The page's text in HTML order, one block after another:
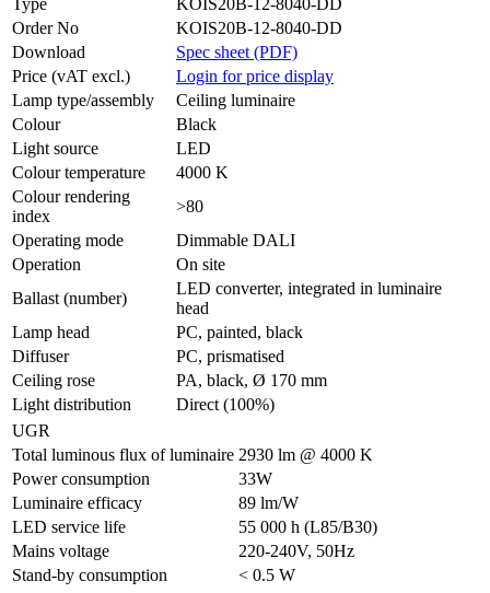
Type
KOIS20B-12-8040-DD
Order No
KOIS20B-12-8040-DD
Download
Spec sheet (PDF)
Price (vAT excl.)
Login for price display
Lamp type/assembly
Ceiling luminaire
Colour
Black
Light source
LED
Colour temperature
4000 K
Colour rendering
index
>80
Operating mode
Dimmable DALI
Operation
On site
Ballast (number)
LED converter, integrated in luminaire
head
Lamp head
PC, painted, black
Diffuser
PC, prismatised
Ceiling rose
PA, black, Ø 170 mm
Light distribution
Direct (100%)
UGR
Total luminous flux of luminaire 2930 lm @ 4000 K
Power consumption
33W
Luminaire efficacy
89 lm/W
LED service life
55 000 h (L85/B30)
Mains voltage
220-240V, 50Hz
Stand-by consumption
< 0.5 W